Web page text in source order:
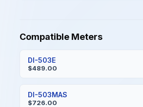
Compatible Meters
DI-503E
$489.00
DI-503MAS
$726.00